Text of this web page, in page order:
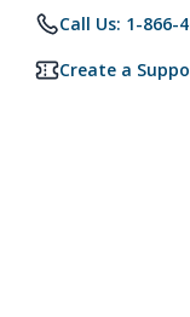
Call Us: 1-866-
Create a